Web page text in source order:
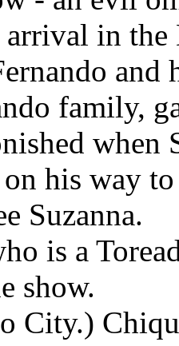
arrival in
and
family,
when
his way
Suzanna.
is a
show.
City.)